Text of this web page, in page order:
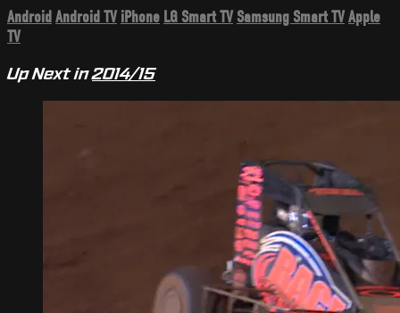
Android Android TV iPhone LG Smart TV Samsung Smart TVApple
TV
Up Next in2014/15